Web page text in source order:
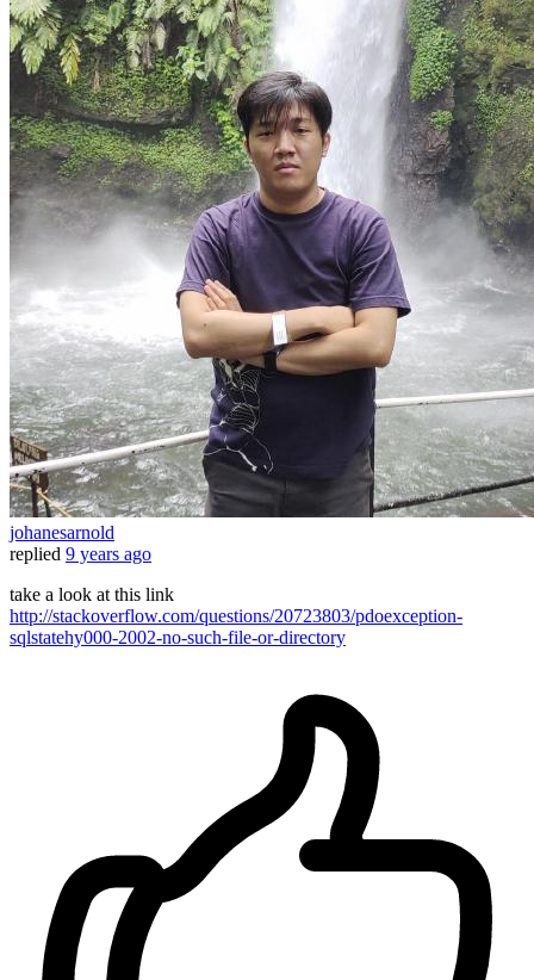
johanesarnold
replied 9 years ago
take a look at this link
http://stackoverflow.com/questions/20723803/pdoexception-
sqlstatehy000-2002-no-such-file-or-directory